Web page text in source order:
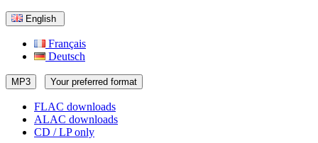
English
Français
Deutsch
MP3 Your preferred format
FLAC downloads
ALAC downloads
CD / LP only